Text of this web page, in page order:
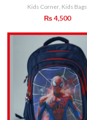
Kids Corner, Kids Bags
₨4,500